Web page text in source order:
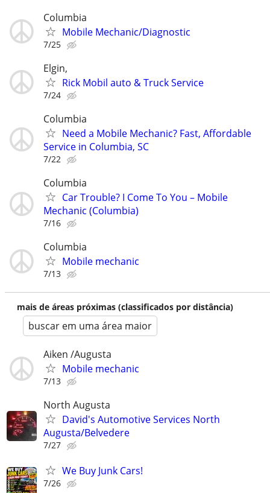
Columbia
Mobile Mechanic/Diagnostic
7/25
Elgin,
Rick Mobil auto & Truck Service
7/24
Columbia
Need a Mobile Mechanic? Fast, Affordable
Service in Columbia, SC
7/22
Columbia
Car Trouble? I Come To You – Mobile
Mechanic (Columbia)
7/16
Columbia
Mobile mechanic
7/13
mais de áreas próximas (classificados por distância)
buscar em uma área maior
Aiken /Augusta
Mobile mechanic
7/13
North Augusta
David's Automotive Services North
Augusta/Belvedere
7/27
We Buy Junk Cars!
7/26